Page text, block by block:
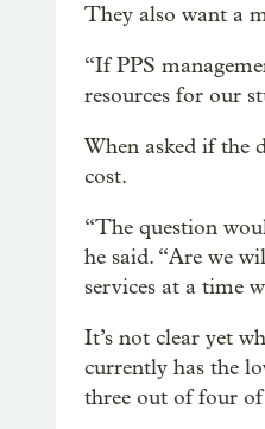
They also want a
“If PPS
resources for our
When asked if the
cost.
“The question
he said. “Are we
services at a time
It’s not clear yet
currently has the
three out of four of